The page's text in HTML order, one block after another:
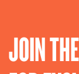
JOIN THE